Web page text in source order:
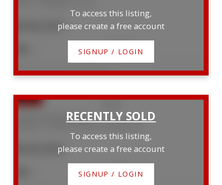
$636,000
3
Listed by Royal LePage RCR Realty
To access this listing,
please create a free account
SIGNUP / LOGIN
83405 Cedar Bank Drive
Ashfield-Colborne-Wawanosh
$630,000
1
To access this listing,
please create a free account
SIGNUP / LOGIN